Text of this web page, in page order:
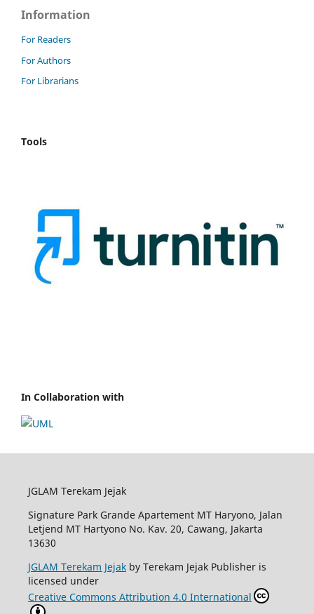
Information
For Readers
For Authors
For Librarians
Tools
In Collaboration with
JGLAM Terekam Jejak
Signature Park Grande Apartement MT Haryono, Jalan
Letjend MT Hartyono No. Kav. 20, Cawang, Jakarta
13630
JGLAM Terekam Jejakby Terekam Jejak Publisher is
licensed under
Creative Commons Attribution 4.0 International